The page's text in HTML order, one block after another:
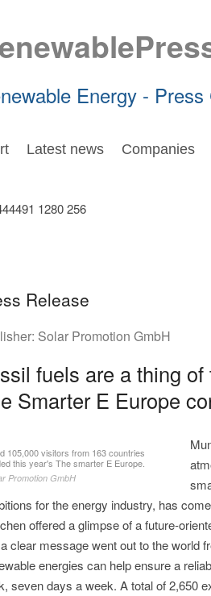
Energy - Press
Latest news Companies
Release
Solar Promotion GmbH
fuels are a thing
Smarter E Europe
105,000 visitors from 163 countries
this year's The smarter E Europe.
Promotion GmbH
for the energy industry, has
offered a glimpse of a future-
clear message went out to the world
energies can help ensure a
seven days a week. A total of 2,650